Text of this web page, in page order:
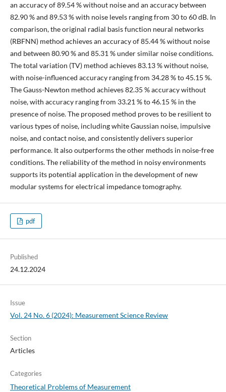
an accuracy of 89.54 % without noise and an accuracy between
82.90 % and 89.53 % with noise levels ranging from 30 to 60 dB. In
comparison, the original radial basis function neural networks
(RBFNN) method achieves an accuracy of 85.44 % without noise
and between 80.90 % and 85.31 % under similar noise conditions.
The total variation (TV) method achieves 83.13 % without noise,
with noise-influenced accuracy ranging from 34.28 % to 45.15 %.
The Gauss-Newton method achieves 82.35 % accuracy without
noise, with accuracy ranging from 33.21 % to 46.15 % in the
presence of noise. The proposed method proves to be resilient to
various types of noise, including white Gaussian noise, impulsive
noise, and contact noise, and consistently delivers superior
performance. It also outperforms the other methods in noise-free
conditions. The reliability of the method in noisy environments
supports its potential application in the development of new
modular systems for electrical impedance tomography.
pdf
Published
24.12.2024
Issue
Vol. 24 No. 6 (2024): Measurement Science Review
Section
Articles
Categories
Theoretical Problems of Measurement